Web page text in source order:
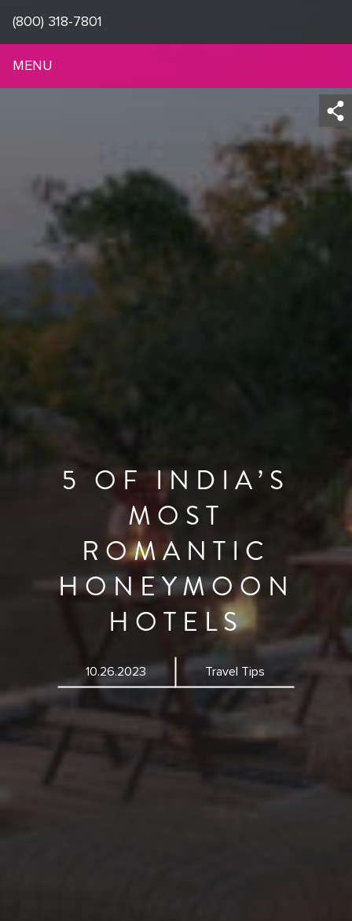
5 OF INDIA’S
MOST
ROMANTIC
HONEYMOON
HOTELS
10.26.2023 Travel Tips
(800) 318-7801
MENU